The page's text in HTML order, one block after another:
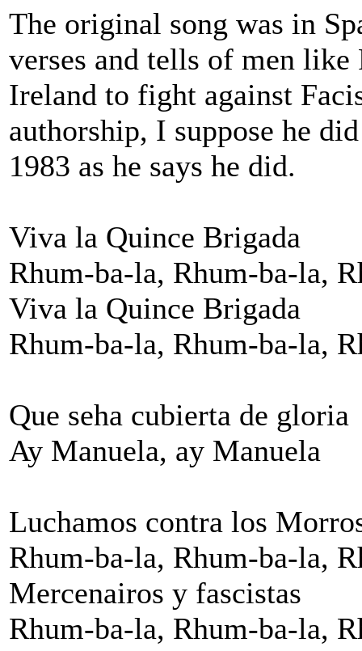
The original song was in
verses and tells of men
Ireland to fight against
authorship, I suppose he
1983 as he says he did.
Viva la Quince Brigada
Rhum-ba-la, Rhum-ba-la,
Viva la Quince Brigada
Rhum-ba-la, Rhum-ba-la,
Que seha cubierta de gloria
Ay Manuela, ay Manuela
Luchamos contra los
Rhum-ba-la, Rhum-ba-la,
Mercenairos y fascistas
Rhum-ba-la, Rhum-ba-la,